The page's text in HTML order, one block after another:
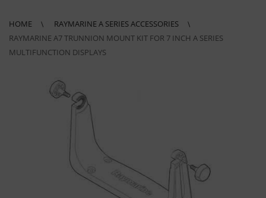
HOME
RAYMARINE A SERIES ACCESSORIES
RAYMARINE A7 TRUNNION MOUNT KIT FOR 7 INCH A SERIES
MULTIFUNCTION DISPLAYS